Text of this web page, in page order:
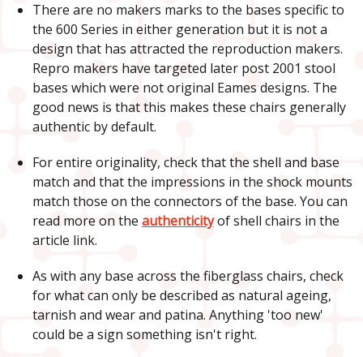
There are no makers marks to the bases specific to
the 600 Series in either generation but it is not a
design that has attracted the reproduction makers.
Repro makers have targeted later post 2001 stool
bases which were not original Eames designs. The
good news is that this makes these chairs generally
authentic by default.
For entire originality, check that the shell and base
match and that the impressions in the shock mounts
match those on the connectors of the base. You can
read more on the authenticityof shell chairs in the
article link.
As with any base across the fiberglass chairs, check
for what can only be described as natural ageing,
tarnish and wear and patina. Anything 'too new'
could be a sign something isn't right.